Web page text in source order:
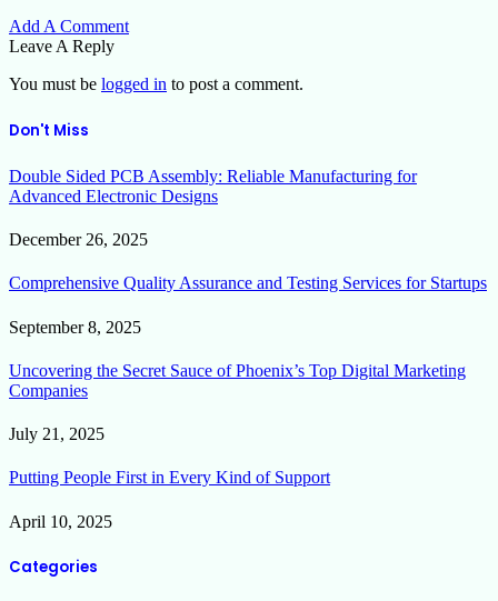
Add A Comment
Leave A Reply
You must be logged in to post a comment.
Don't Miss
Double Sided PCB Assembly: Reliable Manufacturing for
Advanced Electronic Designs
December 26, 2025
Comprehensive Quality Assurance and Testing Services for Startups
September 8, 2025
Uncovering the Secret Sauce of Phoenix’s Top Digital Marketing
Companies
July 21, 2025
Putting People First in Every Kind of Support
April 10, 2025
Categories